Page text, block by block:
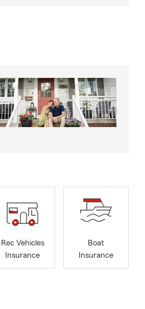
Rec Vehicles
Insurance
Boat
Insurance